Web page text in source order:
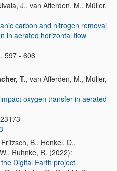
J., van Afferden, M., Müller,
carbon and nitrogen removal
in aerated horizontal flow
597 - 606
T., van Afferden, M., Müller,
oxygen transfer in aerated
B., Henkel, D.,
Ruhnke, R. (2022):
Digital Earth project